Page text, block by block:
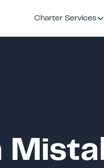
Charter Services